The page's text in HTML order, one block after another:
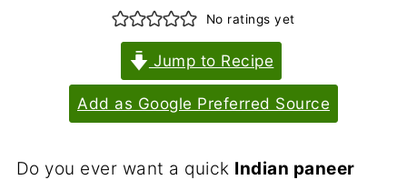
No ratings yet
Jump to Recipe
Add as Google Preferred Source
Do you ever want a quick Indian paneer